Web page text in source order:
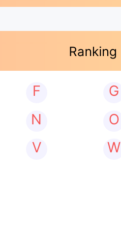
Ranking
F G
N O
V W